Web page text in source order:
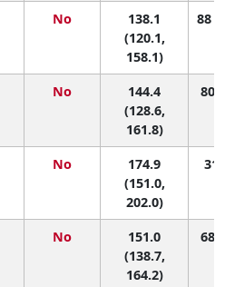
No
138.1
(120.1,
158.1)
88
No
144.4
(128.6,
161.8)
80
No
174.9
(151.0,
202.0)
31
No
151.0
(138.7,
164.2)
68